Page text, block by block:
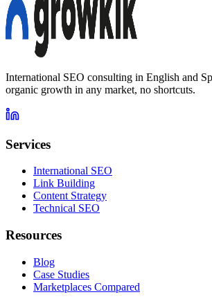
International SEO consulting in English and
organic growth in any market, no shortcuts.
Services
International SEO
Link Building
Content Strategy
Technical SEO
Resources
Blog
Case Studies
Marketplaces Compared